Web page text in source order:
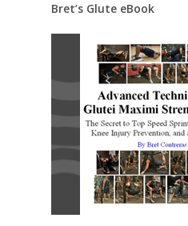
Bret’s Glute eBook